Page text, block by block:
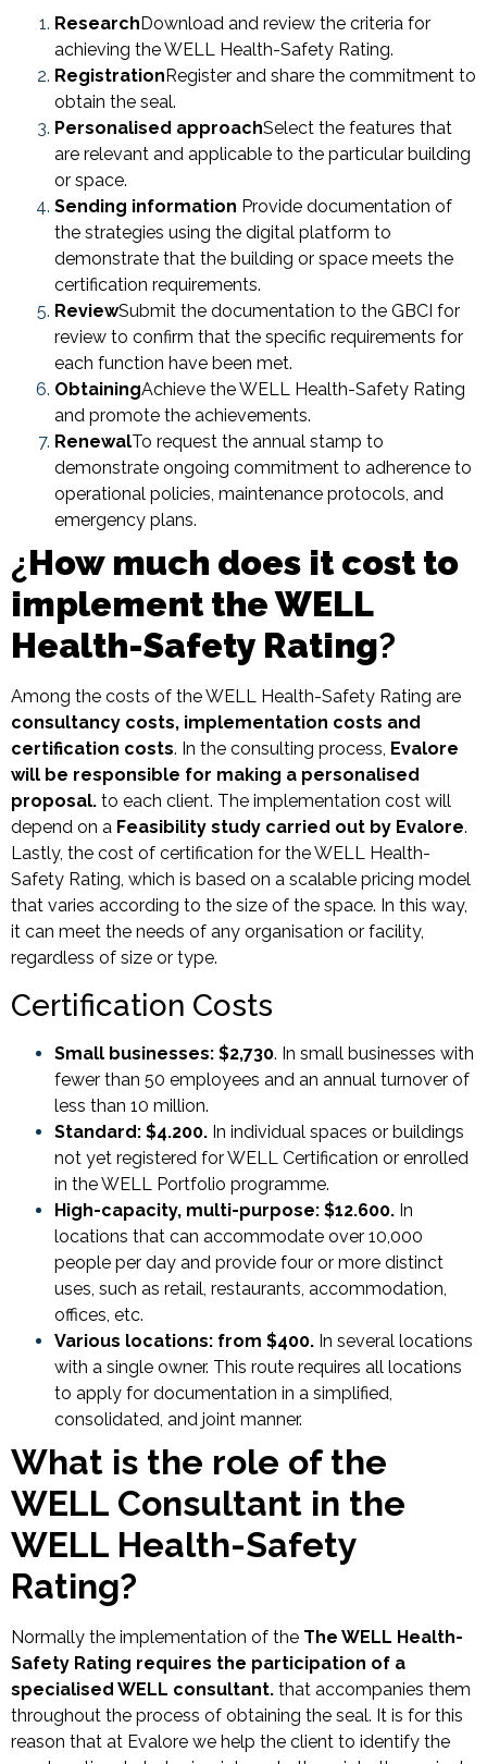
ResearchDownload and review the criteria for
achieving the WELL Health-Safety Rating.
RegistrationRegister and share the commitment to
obtain the seal.
Personalised approachSelect the features that
are relevant and applicable to the particular building
or space.
Sending information Provide documentation of
the strategies using the digital platform to
demonstrate that the building or space meets the
certification requirements.
ReviewSubmit the documentation to the GBCI for
review to confirm that the specific requirements for
each function have been met.
ObtainingAchieve the WELL Health-Safety Rating
and promote the achievements.
RenewalTo request the annual stamp to
demonstrate ongoing commitment to adherence to
operational policies, maintenance protocols, and
emergency plans.
¿How much does it cost to
implement the WELL
Health-Safety Rating?
Among the costs of the WELL Health-Safety Rating are
consultancy costs, implementation costs and
certification costs. In the consulting process, Evalore
will be responsible for making a personalised
proposal. to each client. The implementation cost will
depend on a Feasibility study carried out by Evalore.
Lastly, the cost of certification for the WELL Health-
Safety Rating, which is based on a scalable pricing model
that varies according to the size of the space. In this way,
it can meet the needs of any organisation or facility,
regardless of size or type.
Certification Costs
Small businesses: $2,730. In small businesses with
fewer than 50 employees and an annual turnover of
less than 10 million.
Standard: $4.200. In individual spaces or buildings
not yet registered for WELL Certification or enrolled
in the WELL Portfolio programme.
High-capacity, multi-purpose: $12.600. In
locations that can accommodate over 10,000
people per day and provide four or more distinct
uses, such as retail, restaurants, accommodation,
offices, etc.
Various locations: from $400. In several locations
with a single owner. This route requires all locations
to apply for documentation in a simplified,
consolidated, and joint manner.
What is the role of the
WELL Consultant in the
WELL Health-Safety
Rating?
Normally the implementation of the The WELL Health-
Safety Rating requires the participation of a
specialised WELL consultant. that accompanies them
throughout the process of obtaining the seal. It is for this
reason that at Evalore we help the client to identify the